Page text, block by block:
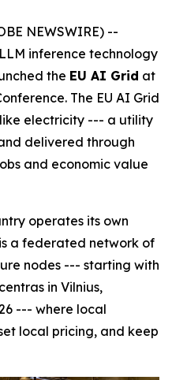
NEWSWIRE) --
inference technology
the EU AI Grid at
The EU AI Grid
electricity --- a utility
delivered through
and economic value
operates its own
a federated network of
nodes --- starting with
in Vilnius,
--- where local
local pricing, and keep